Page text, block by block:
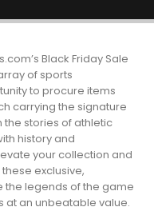
Black Friday Sale
of sports
to procure items
carrying the signature
the stories of athletic
history and
your collection and
exclusive,
legends of the game
at an unbeatable value.